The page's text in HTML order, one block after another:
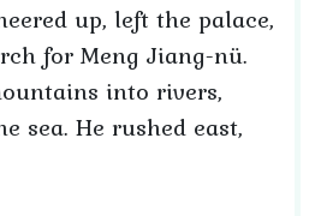
up, left the palace,
for Meng Jiang-nü.
into rivers,
sea. He rushed east,